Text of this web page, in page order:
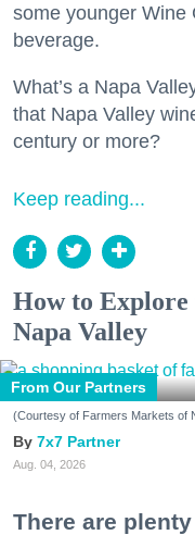
some younger Wine
beverage.
What’s a Napa
that Napa Valley
century or more?
Keep reading...
How to
Napa Valley
From Our Partners
(Courtesy of Farmers Markets of
7x7 Partner
Aug. 04, 2026
There are